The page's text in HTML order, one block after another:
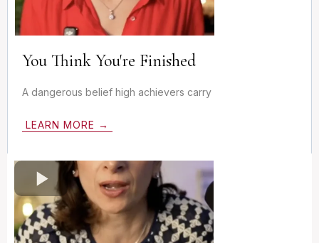
You Think You're Finished
A dangerous belief high achievers carry
LEARN MORE →